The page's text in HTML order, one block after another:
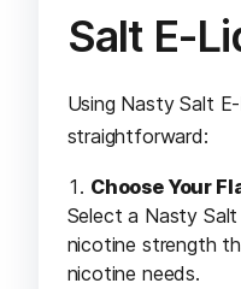
Salt E-
Using Nasty Salt
straightforward:
Choose Your
Select a Nasty
nicotine strength
nicotine needs.